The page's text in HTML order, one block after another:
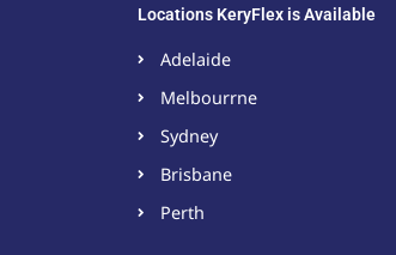
Locations KeryFlex is Available
Adelaide
Melbourrne
Sydney
Brisbane
Perth